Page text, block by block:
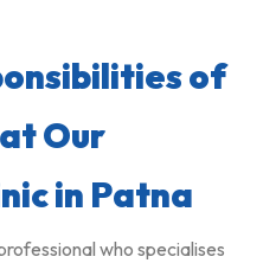
of
Our
in Patna
who specialises